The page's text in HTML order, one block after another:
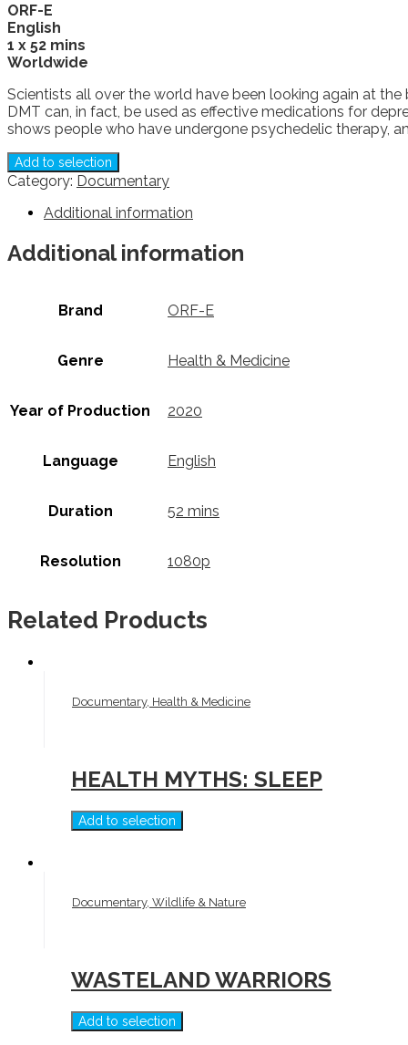
ORF-E
English
1 x 52 mins
Worldwide
Scientists all over the world have been looking again at
DMT can, in fact, be used as effective medications for
shows people who have undergone psychedelic therapy,
Add to selection
Category: Documentary
Additional information
Additional information
Brand ORF-E
Genre Health & Medicine
Year of Production 2020
Language English
Duration 52 mins
Resolution 1080p
Related Products
Documentary, Health & Medicine
HEALTH MYTHS: SLEEP
Add to selection
Documentary, Wildlife & Nature
WASTELAND WARRIORS
Add to selection